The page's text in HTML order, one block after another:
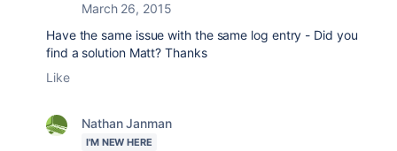
March 26, 2015
Have the same issue with the same log entry - Did you
find a solution Matt? Thanks
Like
Nathan Janman
I'M NEW HERE